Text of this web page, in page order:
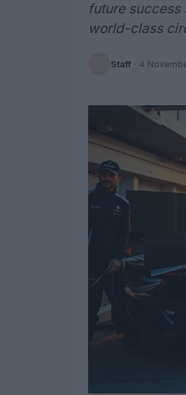
future success
world-class
Staff · 4